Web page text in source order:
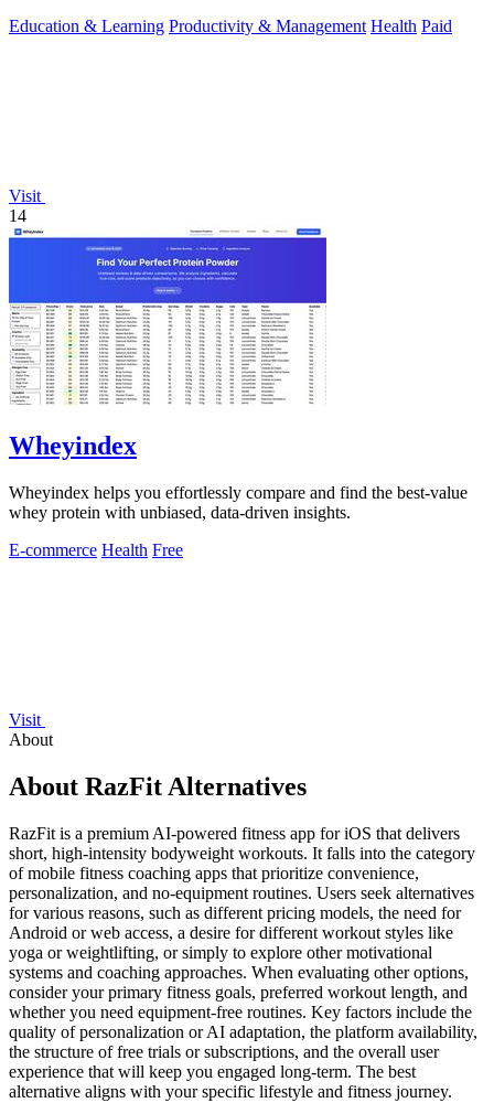
Education & Learning Productivity & Management Health Paid
Visit
14
Wheyindex
Wheyindex helps you effortlessly compare and find the best-value
whey protein with unbiased, data-driven insights.
E-commerce Health Free
Visit
About
About RazFit Alternatives
RazFit is a premium AI-powered fitness app for iOS that delivers
short, high-intensity bodyweight workouts. It falls into the category
of mobile fitness coaching apps that prioritize convenience,
personalization, and no-equipment routines. Users seek alternatives
for various reasons, such as different pricing models, the need for
Android or web access, a desire for different workout styles like
yoga or weightlifting, or simply to explore other motivational
systems and coaching approaches. When evaluating other options,
consider your primary fitness goals, preferred workout length, and
whether you need equipment-free routines. Key factors include the
quality of personalization or AI adaptation, the platform availability,
the structure of free trials or subscriptions, and the overall user
experience that will keep you engaged long-term. The best
alternative aligns with your specific lifestyle and fitness journey.